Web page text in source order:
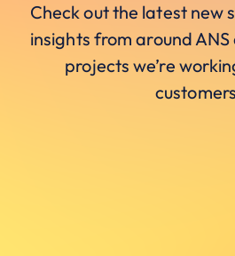
Check out the latest new
insights from around
projects we’re